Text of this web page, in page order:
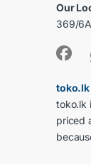
Our
369/
toko.lk
toko.lk
priced